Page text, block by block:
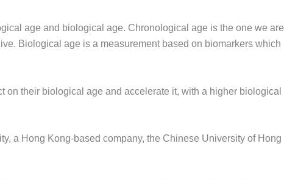
age and biological age. Chronological age is the one we are
Biological age is a measurement based on biomarkers which
on their biological age and accelerate it, with a higher biological
a Hong Kong-based company, the Chinese University of Hong